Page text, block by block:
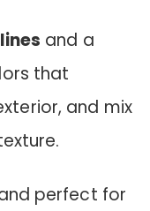
and a
that
and mix
perfect for